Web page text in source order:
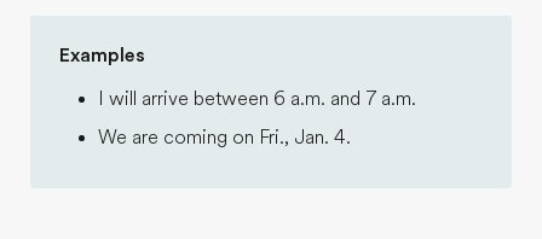
Examples
I will arrive between 6 a.m. and 7 a.m.
We are coming on Fri., Jan. 4.